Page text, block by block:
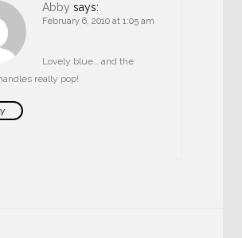
Abby says:
February 6, 2010 at 1:05 am
Lovely blue… and the
really pop!